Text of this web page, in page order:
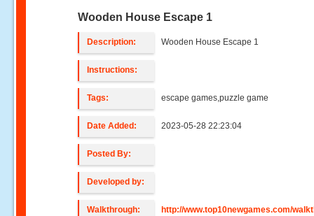
Wooden House Escape 1
Description: Wooden House Escape 1
Instructions:
Tags: escape games,puzzle game
Date Added: 2023-05-28 22:23:04
Posted By:
Developed by:
Walkthrough:
http://www.top10newgames.com/